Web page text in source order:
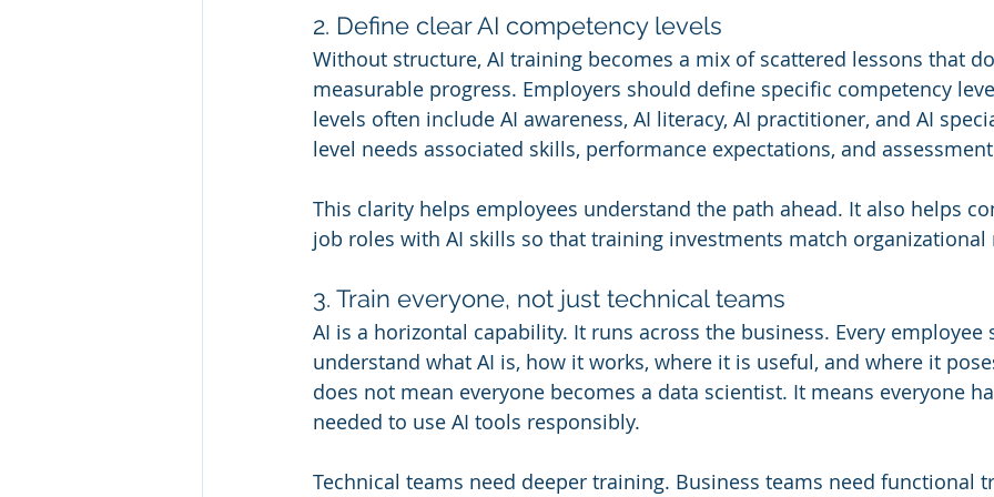
2. Define clear AI competency levels
Without structure, AI training becomes a mix of scattered lessons that
measurable progress. Employers should define specific competency
levels often include AI awareness, AI literacy, AI practitioner, and AI
level needs associated skills, performance expectations, and
This clarity helps employees understand the path ahead. It also helps
job roles with AI skills so that training investments match organizational
3. Train everyone, not just technical teams
AI is a horizontal capability. It runs across the business. Every
understand what AI is, how it works, where it is useful, and where it
does not mean everyone becomes a data scientist. It means everyone
needed to use AI tools responsibly.
Technical teams need deeper training. Business teams need functional